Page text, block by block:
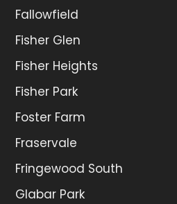
Fallowfield
Fisher Glen
Fisher Heights
Fisher Park
Foster Farm
Fraservale
Fringewood South
Glabar Park